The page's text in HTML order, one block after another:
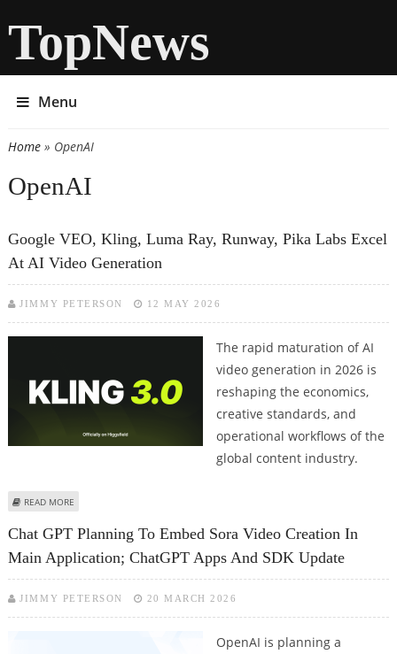
TopNews
Menu
You are here
Home» OpenAI
OpenAI
Google VEO, Kling, Luma Ray, Runway, Pika Labs Excel
At AI Video Generation
JIMMY PETERSON 12 MAY 2026
The rapid maturation of AI
video generation in 2026 is
reshaping the economics,
creative standards, and
operational workflows of the
global content industry.
READ MORE
Chat GPT Planning To Embed Sora Video Creation In
Main Application; ChatGPT Apps And SDK Update
JIMMY PETERSON 20 MARCH 2026
OpenAI is planning a